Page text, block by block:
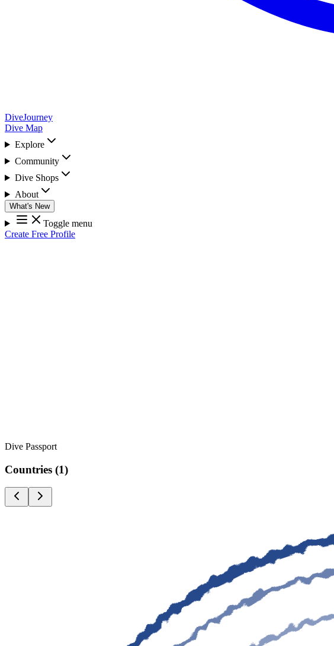
DiveJourney
Dive Map
Explore
Community
Dive Shops
About
What's New
Toggle menu
Create Free Profile
Dive Passport
Countries (1)